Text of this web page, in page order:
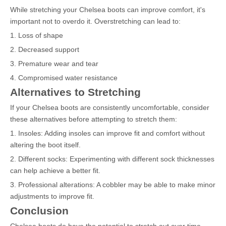
While stretching your Chelsea boots can improve comfort, it's
important not to overdo it. Overstretching can lead to:
1. Loss of shape
2. Decreased support
3. Premature wear and tear
4. Compromised water resistance
Alternatives to Stretching
If your Chelsea boots are consistently uncomfortable, consider
these alternatives before attempting to stretch them:
1. Insoles: Adding insoles can improve fit and comfort without
altering the boot itself.
2. Different socks: Experimenting with different sock thicknesses
can help achieve a better fit.
3. Professional alterations: A cobbler may be able to make minor
adjustments to improve fit.
Conclusion